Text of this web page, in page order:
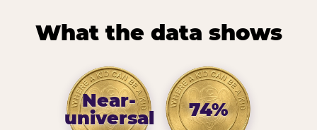
What the data shows
Near-
universal
74%